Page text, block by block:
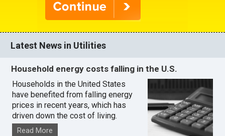
Latest News in Utilities
Household energy costs falling in the U.S.
Households in the United States
have benefited from falling energy
prices in recent years, which has
driven down the cost of living.
Read More